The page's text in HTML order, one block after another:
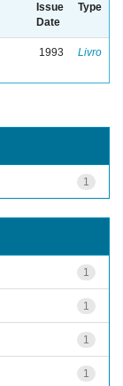
Issue
Date
Type
1993 Livro
1
1
1
1
1